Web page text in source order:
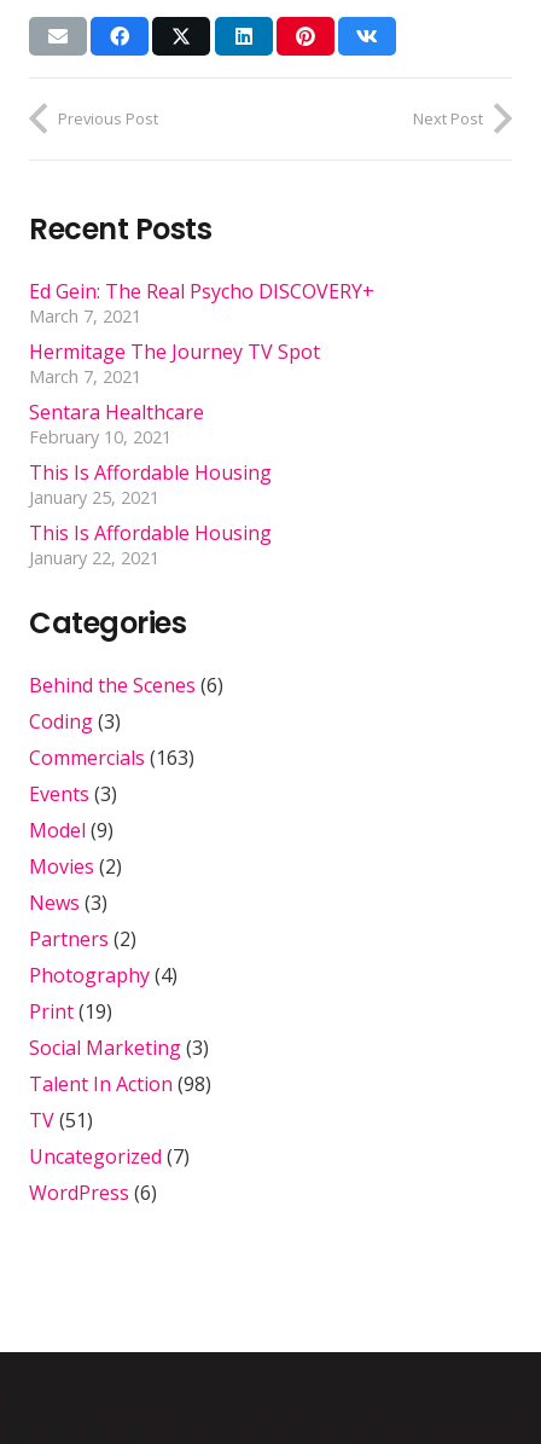
Previous Post Next Post
Recent Posts
Ed Gein: The Real Psycho DISCOVERY+
March 7, 2021
Hermitage The Journey TV Spot
March 7, 2021
Sentara Healthcare
February 10, 2021
This Is Affordable Housing
January 25, 2021
This Is Affordable Housing
January 22, 2021
Categories
Behind the Scenes (6)
Coding(3)
Commercials (163)
Events (3)
Model (9)
Movies (2)
News (3)
Partners (2)
Photography(4)
Print(19)
Social Marketing(3)
Talent In Action (98)
TV(51)
Uncategorized (7)
WordPress (6)